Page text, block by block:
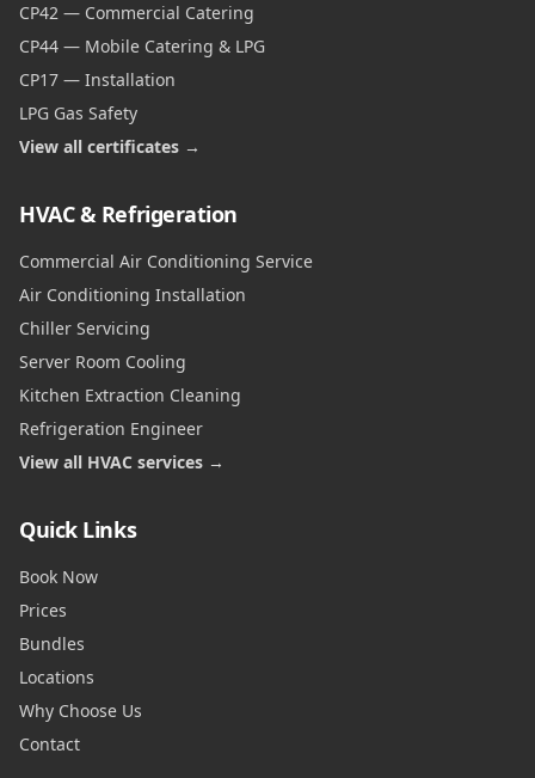
CP42 — Commercial Catering
CP44 — Mobile Catering & LPG
CP17 — Installation
LPG Gas Safety
View all certificates →
HVAC & Refrigeration
Commercial Air Conditioning Service
Air Conditioning Installation
Chiller Servicing
Server Room Cooling
Kitchen Extraction Cleaning
Refrigeration Engineer
View all HVAC services →
Quick Links
Book Now
Prices
Bundles
Locations
Why Choose Us
Contact